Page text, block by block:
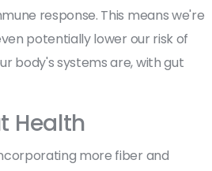
response. This means we're
potentially lower our risk of
body's systems are, with gut
Health
more fiber and